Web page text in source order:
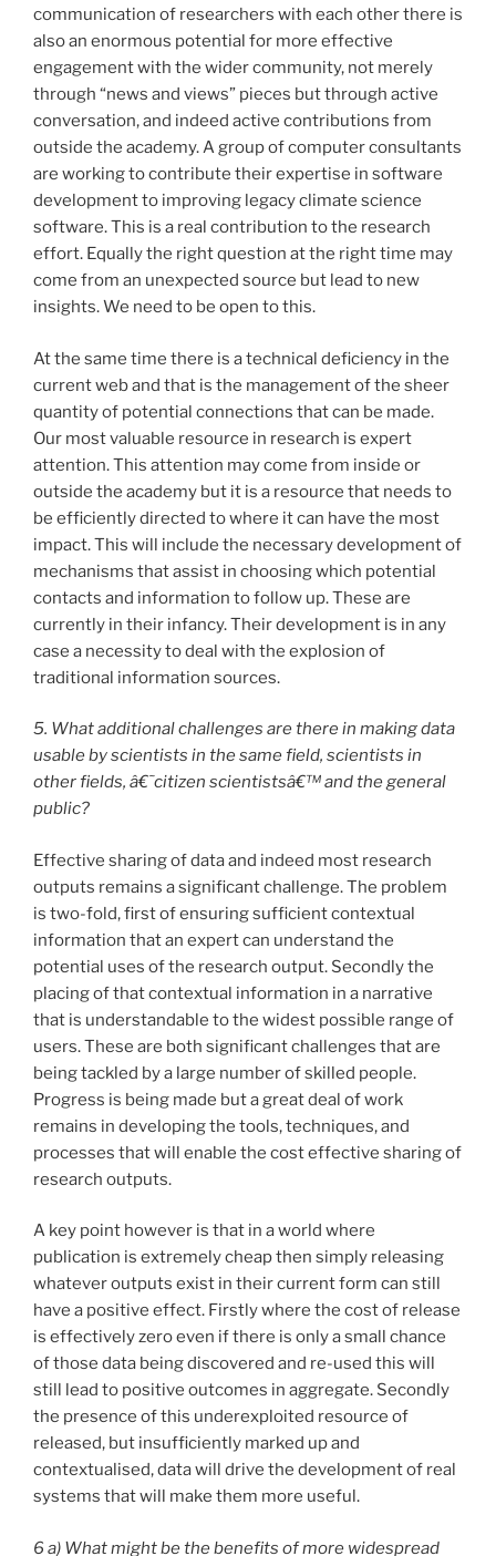
communication of researchers with each other there is
also an enormous potential for more effective
engagement with the wider community, not merely
through “news and views” pieces but through active
conversation, and indeed active contributions from
outside the academy. A group of computer consultants
are working to contribute their expertise in software
development to improving legacy climate science
software. This is a real contribution to the research
effort. Equally the right question at the right time may
come from an unexpected source but lead to new
insights. We need to be open to this.
At the same time there is a technical deficiency in the
current web and that is the management of the sheer
quantity of potential connections that can be made.
Our most valuable resource in research is expert
attention. This attention may come from inside or
outside the academy but it is a resource that needs to
be efficiently directed to where it can have the most
impact. This will include the necessary development of
mechanisms that assist in choosing which potential
contacts and information to follow up. These are
currently in their infancy. Their development is in any
case a necessity to deal with the explosion of
traditional information sources.
5. What additional challenges are there in making data
usable by scientists in the same field, scientists in
other fields, â€˜citizen scientistsâ€™ and the general
public?
Effective sharing of data and indeed most research
outputs remains a significant challenge. The problem
is two-fold, first of ensuring sufficient contextual
information that an expert can understand the
potential uses of the research output. Secondly the
placing of that contextual information in a narrative
that is understandable to the widest possible range of
users. These are both significant challenges that are
being tackled by a large number of skilled people.
Progress is being made but a great deal of work
remains in developing the tools, techniques, and
processes that will enable the cost effective sharing of
research outputs.
A key point however is that in a world where
publication is extremely cheap then simply releasing
whatever outputs exist in their current form can still
have a positive effect. Firstly where the cost of release
is effectively zero even if there is only a small chance
of those data being discovered and re-used this will
still lead to positive outcomes in aggregate. Secondly
the presence of this underexploited resource of
released, but insufficiently marked up and
contextualised, data will drive the development of real
systems that will make them more useful.
6 a) What might be the benefits of more widespread